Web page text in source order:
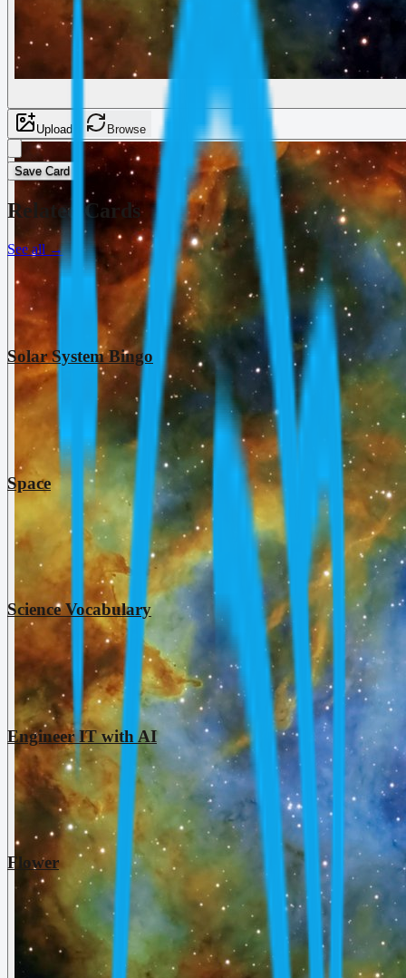
Upload Browse
Save Card
Related Cards
See all →
Solar System Bingo
Space
Science Vocabulary
Engineer IT with AI
Flower